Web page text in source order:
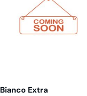
Bianco Extra